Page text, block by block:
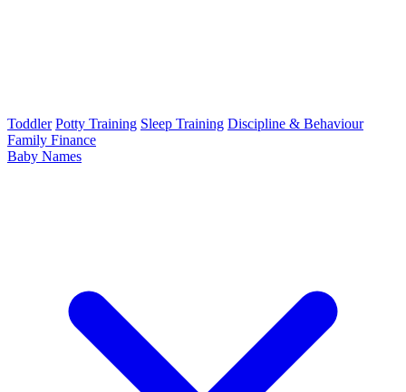
Toddler Potty Training Sleep Training Discipline & Behaviour
Family Finance
Baby Names